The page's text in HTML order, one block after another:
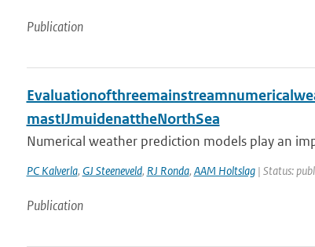
Publication
mastIJmuidenattheNorthSea
Numerical weather prediction models play an
PC Kalverla, GJ Steeneveld, RJ Ronda, AAM Holtslag| Status:
Publication